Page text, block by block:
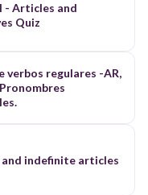
- Articles and
Quiz
verbos regulares -AR,
Pronombres
indefinite articles